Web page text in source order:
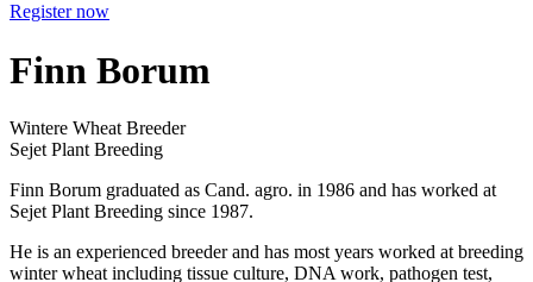
Register now
Finn Borum
Wintere Wheat Breeder
Sejet Plant Breeding
Finn Borum graduated as Cand. agro. in 1986 and has worked at
Sejet Plant Breeding since 1987.
He is an experienced breeder and has most years worked at breeding
winter wheat including tissue culture, DNA work, pathogen test,